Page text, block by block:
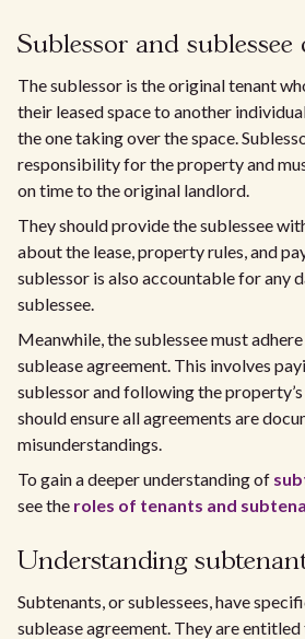
Sublessor and sublessee
The sublessor is the original tenant
their leased space to another
the one taking over the space.
responsibility for the property and
on time to the original landlord.
They should provide the sublessee
about the lease, property rules, and
sublessor is also accountable for any
sublessee.
Meanwhile, the sublessee must
sublease agreement. This involves
sublessor and following the
should ensure all agreements are
misunderstandings.
To gain a deeper understanding of
see the roles of tenants and
Understanding
Subtenants, or sublessees, have
sublease agreement. They are